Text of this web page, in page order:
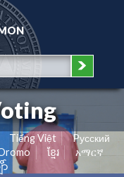
Tiếng Việt
Pусский
ខ្មែរ
አማርኛ